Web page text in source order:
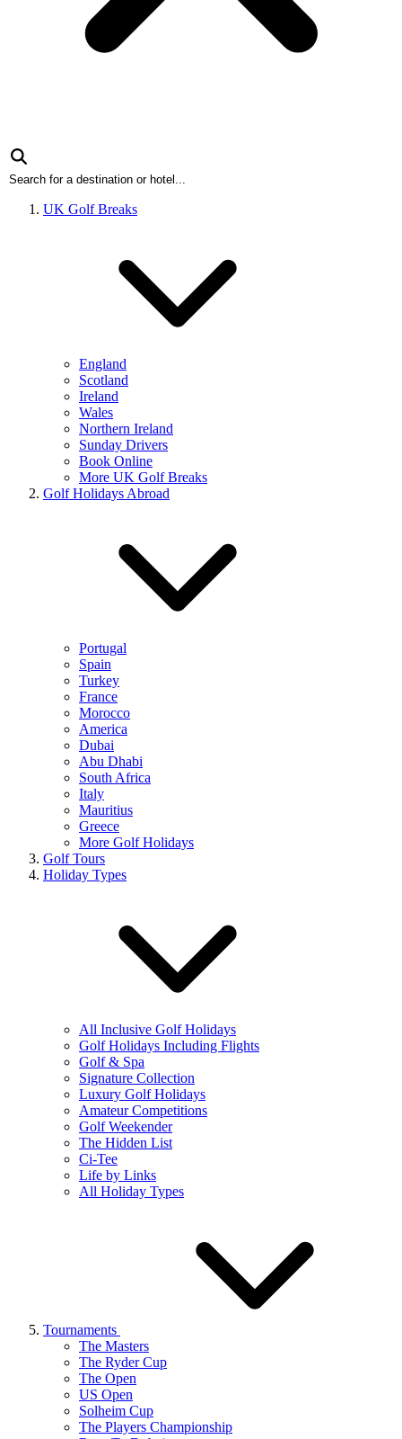
UK Golf Breaks
England
Scotland
Ireland
Wales
Northern Ireland
Sunday Drivers
Book Online
More UK Golf Breaks
Golf Holidays Abroad
Portugal
Spain
Turkey
France
Morocco
America
Dubai
Abu Dhabi
South Africa
Italy
Mauritius
Greece
More Golf Holidays
Golf Tours
Holiday Types
All Inclusive Golf Holidays
Golf Holidays Including Flights
Golf & Spa
Signature Collection
Luxury Golf Holidays
Amateur Competitions
Golf Weekender
The Hidden List
Ci-Tee
Life by Links
All Holiday Types
Tournaments
The Masters
The Ryder Cup
The Open
US Open
Solheim Cup
The Players Championship